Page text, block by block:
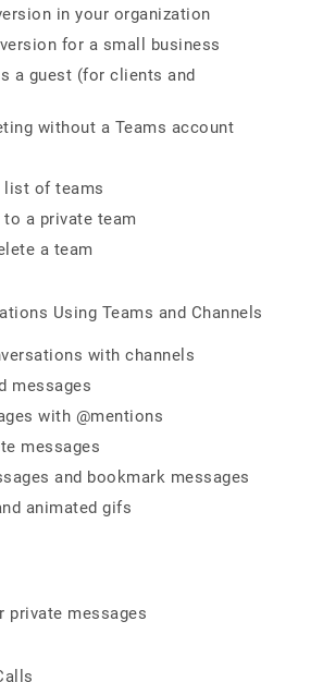
in your organization
for a small business
a guest (for clients and
without a Teams account
list of teams
a private team
a team
Using Teams and Channels
with channels
messages
with @mentions
messages
and bookmark messages
animated gifs
private messages